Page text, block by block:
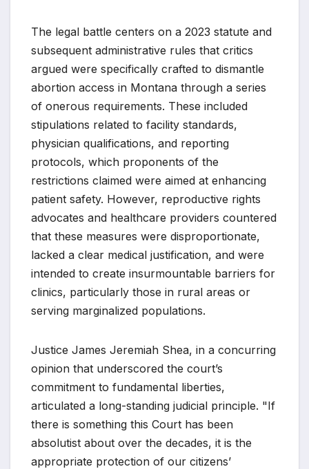
The legal battle centers on a 2023 statute and
subsequent administrative rules that critics
argued were specifically crafted to dismantle
abortion access in Montana through a series
of onerous requirements. These included
stipulations related to facility standards,
physician qualifications, and reporting
protocols, which proponents of the
restrictions claimed were aimed at enhancing
patient safety. However, reproductive rights
advocates and healthcare providers countered
that these measures were disproportionate,
lacked a clear medical justification, and were
intended to create insurmountable barriers for
clinics, particularly those in rural areas or
serving marginalized populations.
Justice James Jeremiah Shea, in a concurring
opinion that underscored the court’s
commitment to fundamental liberties,
articulated a long-standing judicial principle. "If
there is something this Court has been
absolutist about over the decades, it is the
appropriate protection of our citizens’